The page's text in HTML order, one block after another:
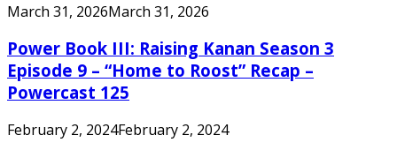
March 31, 2026March 31, 2026
Power Book III: Raising Kanan Season 3
Episode 9 – “Home to Roost” Recap –
Powercast 125
February 2, 2024February 2, 2024